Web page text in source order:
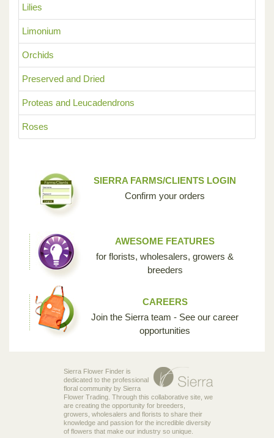
Lilies
Limonium
Orchids
Preserved and Dried
Proteas and Leucadendrons
Roses
SIERRA FARMS/CLIENTS LOGIN
Confirm your orders
AWESOME FEATURES
for florists, wholesalers, growers &
breeders
CAREERS
Join the Sierra team - See our career
opportunities
Sierra Flower Finder is
dedicated to the professional
floral community by Sierra
Flower Trading. Through this collaborative site, we
are creating the opportunity for breeders,
growers, wholesalers and florists to share their
knowledge and passion for the incredible diversity
of flowers that make our industry so unique.